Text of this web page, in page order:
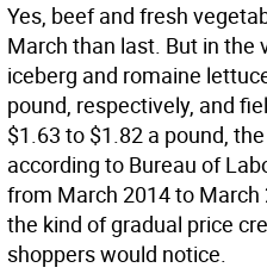
Yes, beef and fresh
March than last. But in the
iceberg and romaine
pound, respectively, and
$1.63 to $1.82 a pound,
according to Bureau of
from March 2014 to March
the kind of gradual price
shoppers would notice.